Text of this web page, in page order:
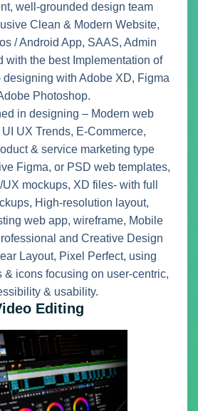
well-grounded design team
Clean & Modern Website,
/ Android App, SAAS, Admin
with the best Implementation of
with Adobe XD, Figma
Photoshop.
in designing – Modern web
UX Trends, E-Commerce,
& service marketing type
Figma, or PSD web templates,
mockups, XD files- with full
High-resolution layout,
web app, wireframe, Mobile
and Creative Design
Layout, Pixel Perfect, using
& icons focusing on user-centric,
& usability.
Editing